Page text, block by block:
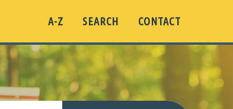
A-Z SEARCH CONTACT